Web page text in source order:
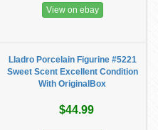
View on ebay
Lladro Porcelain Figurine #5221
Sweet Scent Excellent Condition
With OriginalBox
$44.99